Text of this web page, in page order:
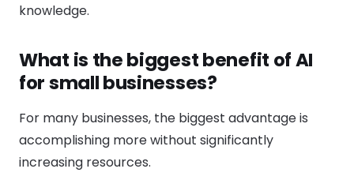
knowledge.
What is the biggest benefit of AI
for small businesses?
For many businesses, the biggest advantage is
accomplishing more without significantly
increasing resources.